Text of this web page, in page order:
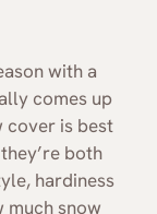
with a
comes up
cover is best
both
hardiness
much snow